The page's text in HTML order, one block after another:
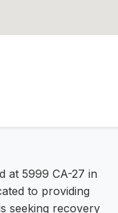
at 5999 CA-27 in
to providing
seeking recovery